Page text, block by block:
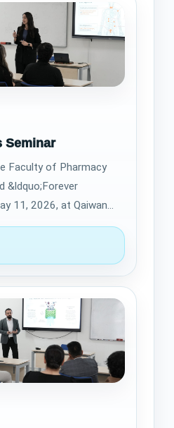
Seminar
Faculty of Pharmacy
&ldquo;Forever
11, 2026, at Qaiwan
seminar highlighted…